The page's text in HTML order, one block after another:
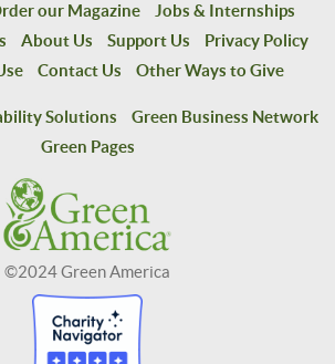
our Magazine
Jobs & Internships
About Us Support Us
Privacy Policy
Contact Us Other Ways to Give
Solutions
Green Business Network
Green Pages
©2024 Green America